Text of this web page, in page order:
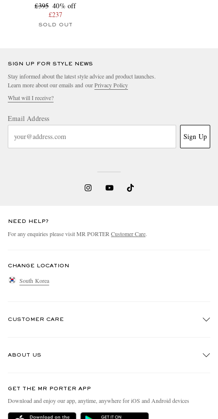
£395 40% off
£237
SOLD OUT
SIGN UP FOR STYLE NEWS
Stay informed about the latest style advice and product launches.
Learn more about our emails and ourPrivacy Policy
What will I receive?
Email Address
Sign Up
NEED HELP?
For any enquiries please visit MR PORTER Customer Care.
CHANGE LOCATION
South Korea
CUSTOMER CARE
Delivery
ABOUT US
People & Planet
Sustainability Strategy
GET THE MR PORTER APP
Download and enjoy our app, anytime, anywhere for iOS and Android devices